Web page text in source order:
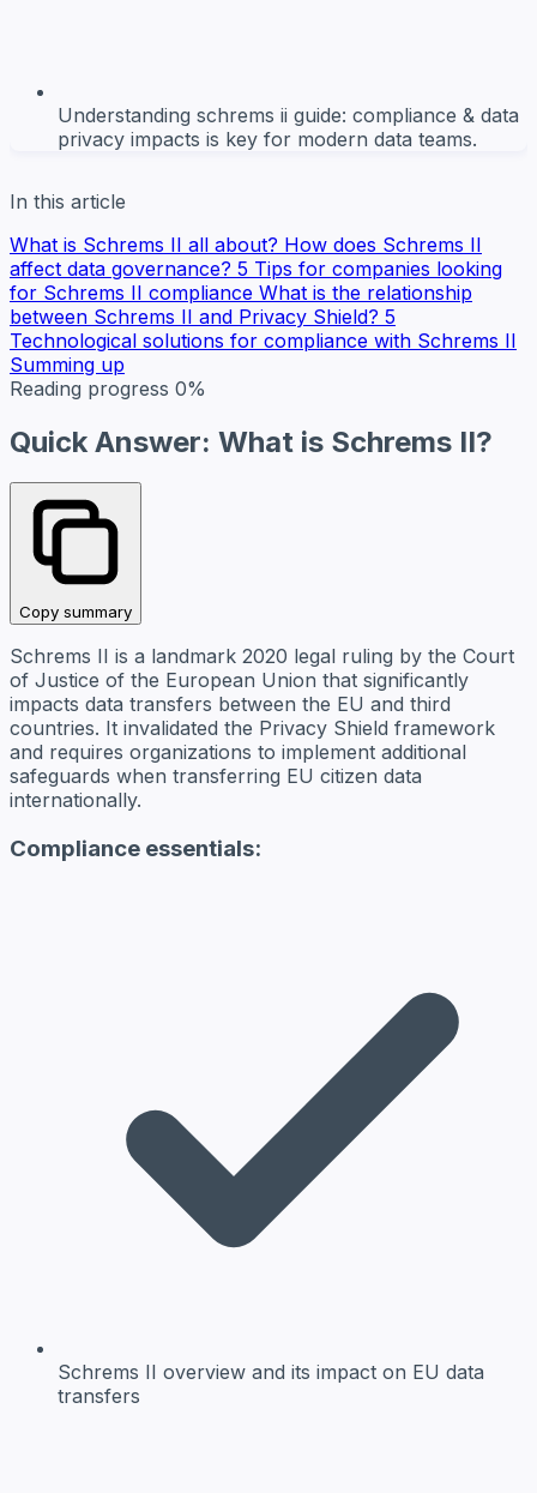
Understanding schrems ii guide: compliance & data
privacy impacts is key for modern data teams.
In this article
What is Schrems II all about? How does Schrems II
affect data governance? 5 Tips for companies looking
for Schrems II compliance What is the relationship
between Schrems II and Privacy Shield? 5
Technological solutions for compliance with Schrems II
Summing up
Reading progress 0%
Quick Answer: What is Schrems II?
Copy summary
Schrems II is a landmark 2020 legal ruling by the Court
of Justice of the European Union that significantly
impacts data transfers between the EU and third
countries. It invalidated the Privacy Shield framework
and requires organizations to implement additional
safeguards when transferring EU citizen data
internationally.
Compliance essentials:
Schrems II overview and its impact on EU data
transfers